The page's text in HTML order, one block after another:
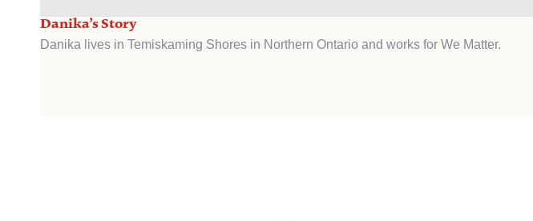
Danika’s Story
Danika lives in Temiskaming Shores in Northern Ontario and works for We Matter.